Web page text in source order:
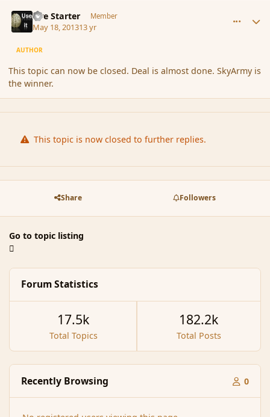
Fire Starter Member
May 18, 201313 yr
AUTHOR
This topic can now be closed. Deal is almost done. SkyArmy is
the winner.
This topic is now closed to further replies.
Share Followers
Go to topic listing
Forum Statistics
Total Topics
17.5k
Total Posts
182.2k
Recently Browsing 0